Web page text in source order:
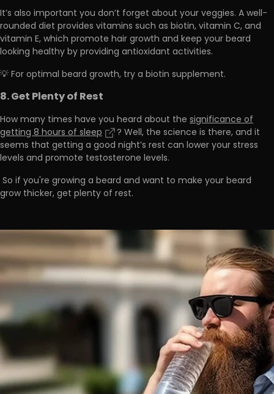
It’s also important you don’t forget about your veggies. A well-
rounded diet provides vitamins such as biotin, vitamin C, and
vitamin E,which promote hair growth and keep your beard
looking healthy by providing antioxidant activities.
💡 For optimal beard growth, try a biotin supplement.
8. Get Plenty of Rest
How many times have you heard about the significance of
getting 8 hours of sleep
? Well, the science is there, and it
seems that getting a good night’s rest can lower your stress
levels and promote testosterone levels.
So if you're growing a beard and want to make your beard
grow thicker,get plenty of rest.